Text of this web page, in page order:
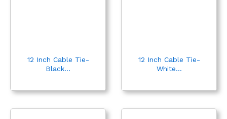
12 Inch Cable Tie-
Black...
12 Inch Cable Tie-
White...